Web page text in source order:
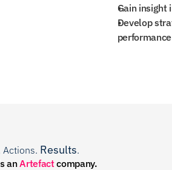
Gain insight
Develop
performance
Actions. Results.
an Artefact company.